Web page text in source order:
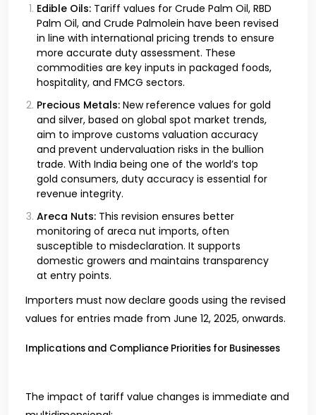
Edible Oils: Tariff values for Crude Palm Oil, RBD
Palm Oil, and Crude Palmolein have been revised
in line with international pricing trends to ensure
more accurate duty assessment. These
commodities are key inputs in packaged foods,
hospitality, and FMCG sectors.
Precious Metals: New reference values for gold
and silver, based on global spot market trends,
aim to improve customs valuation accuracy
and prevent undervaluation risks in the bullion
trade. With India being one of the world’s top
gold consumers, duty accuracy is essential for
revenue integrity.
Areca Nuts: This revision ensures better
monitoring of areca nut imports, often
susceptible to misdeclaration. It supports
domestic growers and maintains transparency
at entry points.
Importers must now declare goods using the revised
values for entries made from June 12, 2025, onwards.
Implications and Compliance Priorities for Businesses
The impact of tariff value changes is immediate and